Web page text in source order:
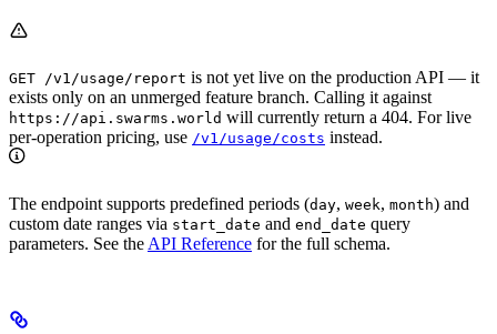
GET /v1/usage/report is not yet live on the production API — it
exists only on an unmerged feature branch. Calling it against
https://api.swarms.world will currently return a 404. For live
per-operation pricing, use /v1/usage/costs instead.
The endpoint supports predefined periods (day, week, month) and
custom date ranges via start_date and end_date query
parameters. See the API Reference for the full schema.